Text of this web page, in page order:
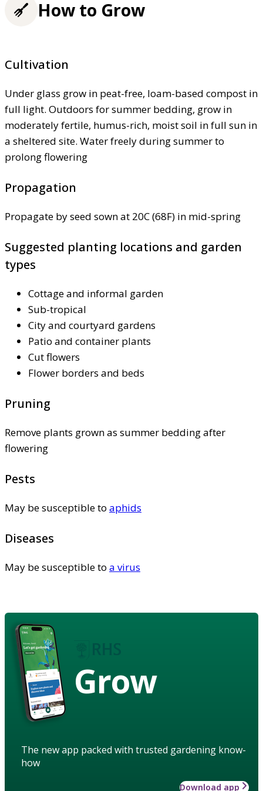
How to Grow
Cultivation
Under glass grow in peat-free, loam-based compost in
full light. Outdoors for summer bedding, grow in
moderately fertile, humus-rich, moist soil in full sun in
a sheltered site. Water freely during summer to
prolong flowering
Propagation
Propagate by seed sown at 20C (68F) in mid-spring
Suggested planting locations and garden
types
Cottage and informal garden
Sub-tropical
City and courtyard gardens
Patio and container plants
Cut flowers
Flower borders and beds
Pruning
Remove plants grown as summer bedding after
flowering
Pests
May be susceptible to aphids
Diseases
May be susceptible to a virus
Grow
The new app packed with trusted gardening know-
how
Download app